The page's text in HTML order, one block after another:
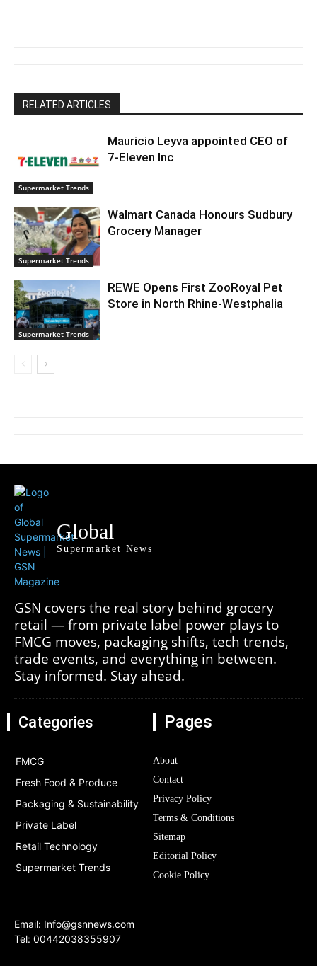
RELATED ARTICLES
Supermarket Trends
Mauricio Leyva appointed CEO of
7-Eleven Inc
Supermarket Trends
Walmart Canada Honours Sudbury
Grocery Manager
Supermarket Trends
REWE Opens First ZooRoyal Pet
Store in North Rhine-Westphalia
Global
Supermarket News
GSN covers the real story behind grocery
retail — from private label power plays to
FMCG moves, packaging shifts, tech trends,
trade events, and everything in between.
Stay informed. Stay ahead.
Categories
FMCG
Fresh Food & Produce
Packaging & Sustainability
Private Label
Retail Technology
Supermarket Trends
Pages
About
Contact
Privacy Policy
Terms & Conditions
Sitemap
Editorial Policy
Cookie Policy
Email: Info@gsnnews.com
Tel: 00442038355907